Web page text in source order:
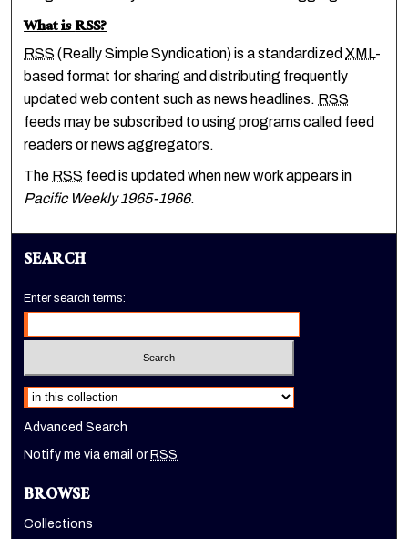
What isRSS?
RSS (Really Simple Syndication) is a standardizedXML-
based format for sharing and distributing frequently
updated web content such as news headlines. RSS
feeds may be subscribed to using programs called feed
readers or news aggregators.
The RSS feed is updated when new work appears in
Pacific Weekly 1965-1966.
SEARCH
Enter search terms:
Select context to search:
Advanced Search
Notify me via email or RSS
BROWSE
Collections